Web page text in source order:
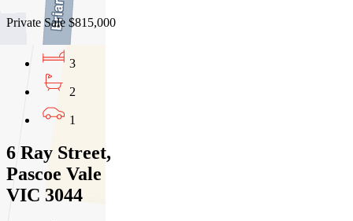
Private Sale $815,000
3
2
1
6 Ray Street,
Pascoe Vale
VIC 3044